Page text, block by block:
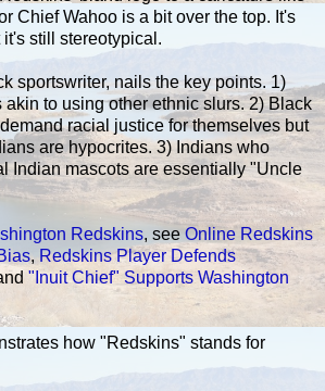
Chief Wahoo is a bit over the top. It's
still stereotypical.
sportswriter, nails the key points. 1)
to using other ethnic slurs. 2) Black
racial justice for themselves but
are hypocrites. 3) Indians who
Indian mascots are essentially "Uncle
Redskins, see Online Redskins
,Redskins Player Defends
"Inuit Chief" Supports Washington
how "Redskins" stands for